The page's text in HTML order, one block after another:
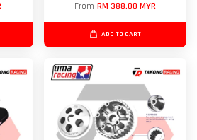
From RM 388.00 MYR
ADD TO CART